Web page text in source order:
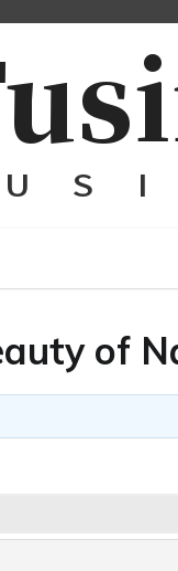
of